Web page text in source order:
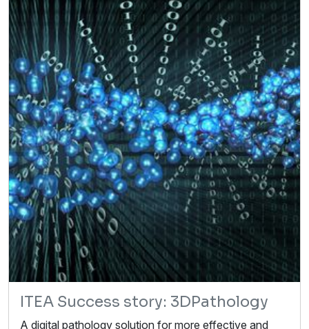
ITEA Success story: 3DPathology
A digital pathology solution for more effective and